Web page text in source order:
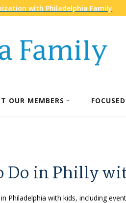
with Philadelphia Family
OUR MEMBERS
Do in Philly
Philadelphia with kids, including